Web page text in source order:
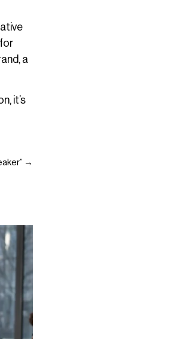
a
it’s
→